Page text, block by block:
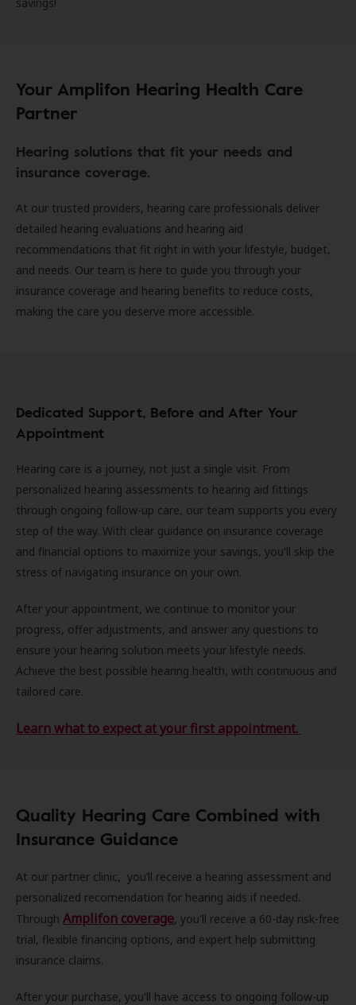
Your Amplifon Hearing Health Care
Partner
Hearing solutions that fit your needs and
insurance coverage.
At our trusted providers, hearing care professionals deliver
detailed hearing evaluations and hearing aid
recommendations that fit right in with your lifestyle, budget,
and needs. Our team is here to guide you through your
insurance coverage and hearing benefits to reduce costs,
making the care you deserve more accessible.
Dedicated Support, Before and After Your
Appointment
Hearing care is a journey, not just a single visit. From
personalized hearing assessments to hearing aid fittings
through ongoing follow-up care, our team supports you every
step of the way. With clear guidance on insurance coverage
and financial options to maximize your savings, you'll skip the
stress of navigating insurance on your own.
After your appointment, we continue to monitor your
progress, offer adjustments, and answer any questions to
ensure your hearing solution meets your lifestyle needs.
Achieve the best possible hearing health, with continuous and
tailored care.
Learn what to expect at your first appointment.
Quality Hearing Care Combined with
Insurance Guidance
At our partner clinic, you’ll receive a hearing assessment and
personalized recomendation for hearing aids if needed.
Through Amplifon coverage, you'll receive a 60-day risk-free
trial, flexible financing options, and expert help submitting
insurance claims.
After your purchase, you'll have access to ongoing follow-up